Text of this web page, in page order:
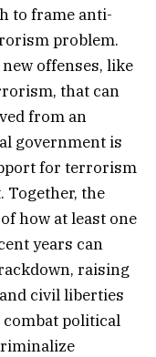
to frame anti-
problem.
offenses, like
that can
from an
government is
for terrorism
Together, the
how at least one
years can
raising
civil liberties
combat political